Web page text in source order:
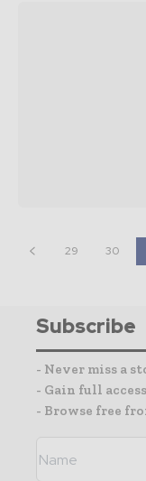
29 30
Subscribe
- Never miss a
- Gain full
- Browse free